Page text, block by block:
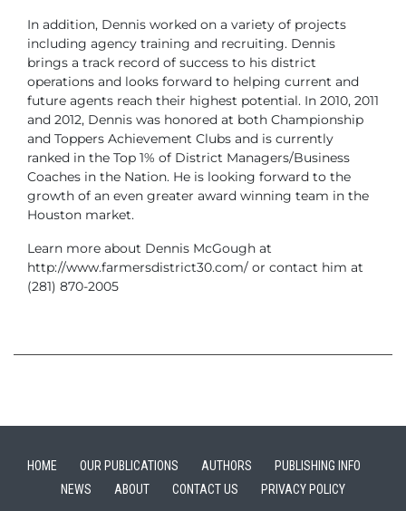
In addition, Dennis worked on a variety of projects
including agency training and recruiting. Dennis
brings a track record of success to his district
operations and looks forward to helping current and
future agents reach their highest potential. In 2010, 2011
and 2012, Dennis was honored at both Championship
and Toppers Achievement Clubs and is currently
ranked in the Top 1% of District Managers/Business
Coaches in the Nation. He is looking forward to the
growth of an even greater award winning team in the
Houston market.
Learn more about Dennis McGough at
http://www.farmersdistrict30.com/ or contact him at
(281) 870-2005
HOME OUR PUBLICATIONS AUTHORS
PUBLISHING INFO
NEWS
ABOUT CONTACT US PRIVACY POLICY